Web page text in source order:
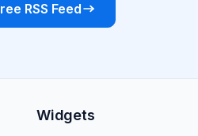
RSS Feed
Widgets